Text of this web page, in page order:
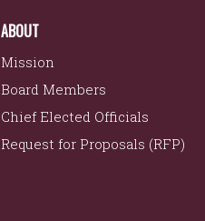
ABOUT
Mission
Board Members
Chief Elected Officials
Request for Proposals (RFP)